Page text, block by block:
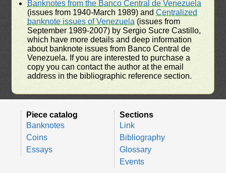
Banknotes from the Banco Central de Venezuela
(issues from 1940-March 1989) andCentralized
banknote issues of Venezuela (issues from
September 1989-2007) by Sergio Sucre Castillo,
which have more details and deep information
about banknote issues from Banco Central de
Venezuela. If you are interested to purchase a
copy you can contact the author at the email
address in the bibliographic reference section.
Piece catalog
Banknotes
Coins
Essays
Sections
Link
Bibliography
Glossary
Events